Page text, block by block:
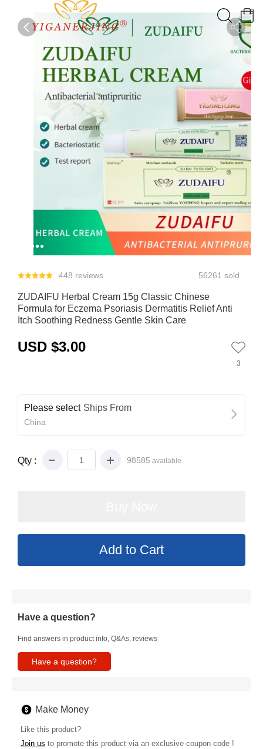
0
448 reviews 56261 sold
ZUDAIFU Herbal Cream 15g Classic Chinese
Formula for Eczema Psoriasis Dermatitis Relief Anti
Itch Soothing Redness Gentle Skin Care
USD $3.00
3
Please select Ships From
China
Qty : 98585 available
Have a question?
Find answers in product info, Q&As, reviews
Have a question?
Make Money
Like this product?
Join us to promote this product via an exclusive coupon code !